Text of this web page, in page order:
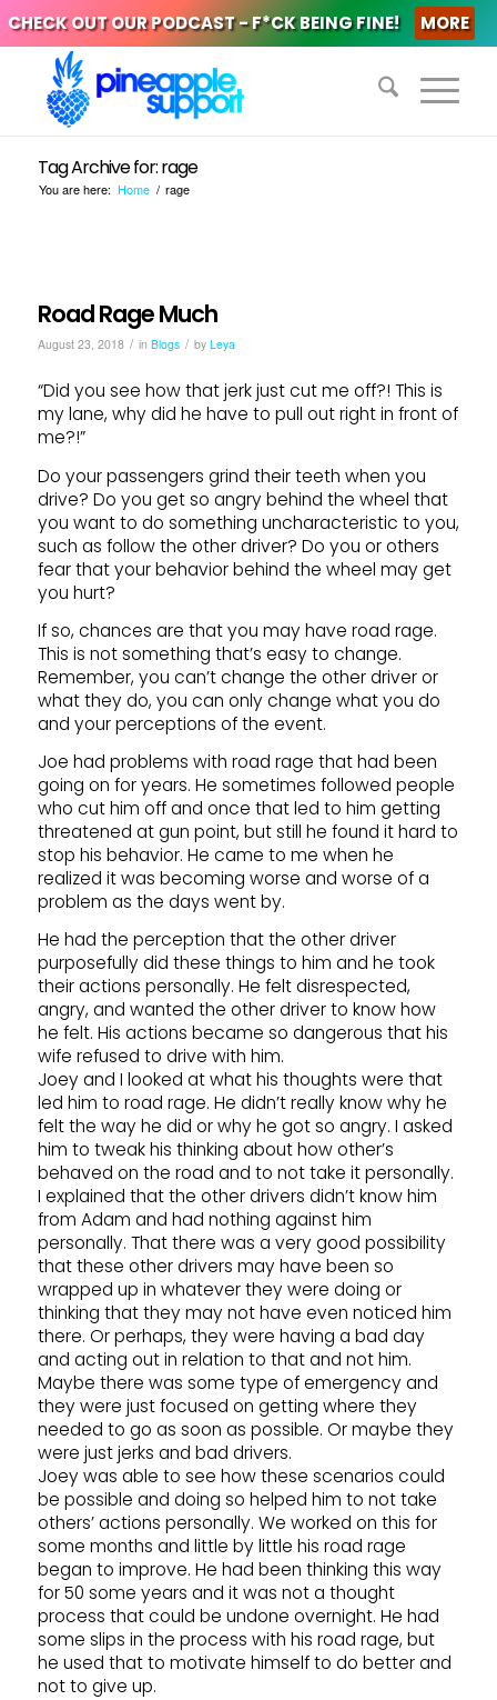
CHECK OUT OUR PODCAST - F*CK BEING FINE! MORE
Tag Archive for: rage
You are here: Home / rage
Road Rage Much
August 23, 2018 / in Blogs / by Leya
“Did you see how that jerk just cut me off?! This is
my lane, why did he have to pull out right in front of
me?!”
Do your passengers grind their teeth when you
drive? Do you get so angry behind the wheel that
you want to do something uncharacteristic to you,
such as follow the other driver? Do you or others
fear that your behavior behind the wheel may get
you hurt?
If so, chances are that you may have road rage.
This is not something that’s easy to change.
Remember, you can’t change the other driver or
what they do, you can only change what you do
and your perceptions of the event.
Joe had problems with road rage that had been
going on for years. He sometimes followed people
who cut him off and once that led to him getting
threatened at gun point, but still he found it hard to
stop his behavior. He came to me when he
realized it was becoming worse and worse of a
problem as the days went by.
He had the perception that the other driver
purposefully did these things to him and he took
their actions personally. He felt disrespected,
angry, and wanted the other driver to know how
he felt. His actions became so dangerous that his
wife refused to drive with him.
Joey and I looked at what his thoughts were that
led him to road rage. He didn’t really know why he
felt the way he did or why he got so angry. I asked
him to tweak his thinking about how other’s
behaved on the road and to not take it personally.
I explained that the other drivers didn’t know him
from Adam and had nothing against him
personally. That there was a very good possibility
that these other drivers may have been so
wrapped up in whatever they were doing or
thinking that they may not have even noticed him
there. Or perhaps, they were having a bad day
and acting out in relation to that and not him.
Maybe there was some type of emergency and
they were just focused on getting where they
needed to go as soon as possible. Or maybe they
were just jerks and bad drivers.
Joey was able to see how these scenarios could
be possible and doing so helped him to not take
others’ actions personally. We worked on this for
some months and little by little his road rage
began to improve. He had been thinking this way
for 50 some years and it was not a thought
process that could be undone overnight. He had
some slips in the process with his road rage, but
he used that to motivate himself to do better and
not to give up.